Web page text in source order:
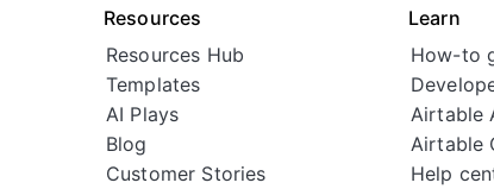
Resources
Resources Hub
Templates
AI Plays
Blog
Customer Stories
Learn
How-to
Airtable
Airtable
Help